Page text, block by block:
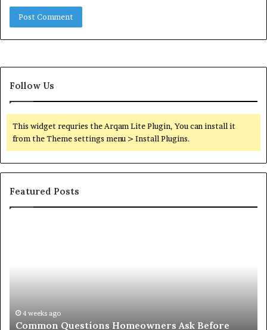
Follow Us
This widget requries the Arqam Lite Plugin, You can install it
from the Theme settings menu > Install Plugins.
Featured Posts
an
Important
June 27, 2026
Orange County Notary: A Simple Solution for an